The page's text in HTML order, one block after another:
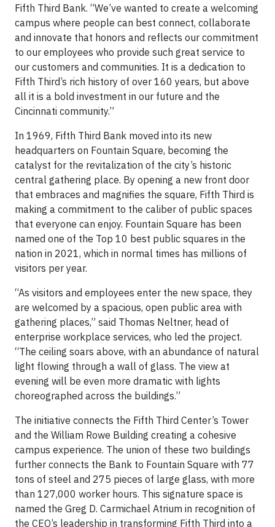
Fifth Third Bank. “We’ve wanted to create a welcoming
campus where people can best connect, collaborate
and innovate that honors and reflects our commitment
to our employees who provide such great service to
our customers and communities. It is a dedication to
Fifth Third’s rich history of over 160 years, but above
all it is a bold investment in our future and the
Cincinnati community.”
In 1969, Fifth Third Bank moved into its new
headquarters on Fountain Square, becoming the
catalyst for the revitalization of the city’s historic
central gathering place. By opening a new front door
that embraces and magnifies the square, Fifth Third is
making a commitment to the caliber of public spaces
that everyone can enjoy. Fountain Square has been
named one of the Top 10 best public squares in the
nation in 2021, which in normal times has millions of
visitors per year.
“As visitors and employees enter the new space, they
are welcomed by a spacious, open public area with
gathering places,” said Thomas Neltner, head of
enterprise workplace services, who led the project.
“The ceiling soars above, with an abundance of natural
light flowing through a wall of glass. The view at
evening will be even more dramatic with lights
choreographed across the buildings.”
The initiative connects the Fifth Third Center’s Tower
and the William Rowe Building creating a cohesive
campus experience. The union of these two buildings
further connects the Bank to Fountain Square with 77
tons of steel and 275 pieces of large glass, with more
than 127,000 worker hours. This signature space is
named the Greg D. Carmichael Atrium in recognition of
the CEO’s leadership in transforming Fifth Third into a